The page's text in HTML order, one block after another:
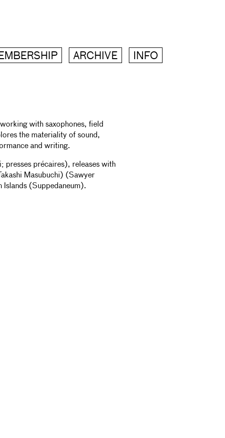
ARCHIVE INFO
with saxophones, field
the materiality of sound,
and writing.
presses précaires), releases with
Masubuchi) (Sawyer
Islands (Suppedaneum).